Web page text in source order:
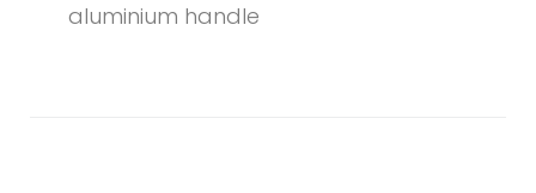
aluminium handle